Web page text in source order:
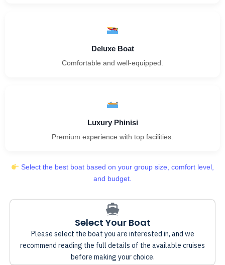
Deluxe Boat
Comfortable and well-equipped.
Luxury Phinisi
Premium experience with top facilities.
Select the best boat based on your group size, comfort level,
and budget.
Select Your Boat
Please select the boat you are interested in, and we
recommend reading the full details of the available cruises
before making your choice.